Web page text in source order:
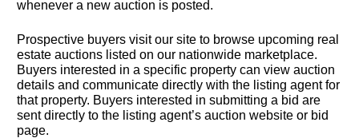
whenever a new auction is posted.
Prospective buyers visit our site to browse upcoming real
estate auctions listed on our nationwide marketplace.
Buyers interested in a specific property can view auction
details and communicate directly with the listing agent for
that property. Buyers interested in submitting a bid are
sent directly to the listing agent’s auction website or bid
page.